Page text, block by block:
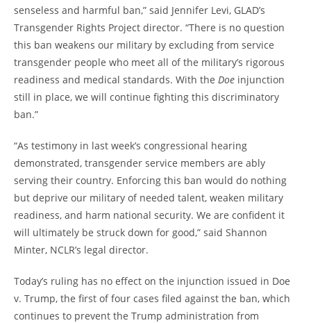
senseless and harmful ban,” said Jennifer Levi, GLAD’s
Transgender Rights Project director. “There is no question
this ban weakens our military by excluding from service
transgender people who meet all of the military’s rigorous
readiness and medical standards. With the Doe injunction
still in place, we will continue fighting this discriminatory
ban.”
“As testimony in last week’s congressional hearing
demonstrated, transgender service members are ably
serving their country. Enforcing this ban would do nothing
but deprive our military of needed talent, weaken military
readiness, and harm national security. We are confident it
will ultimately be struck down for good,” said Shannon
Minter, NCLR’s legal director.
Today’s ruling has no effect on the injunction issued in Doe
v. Trump, the first of four cases filed against the ban, which
continues to prevent the Trump administration from